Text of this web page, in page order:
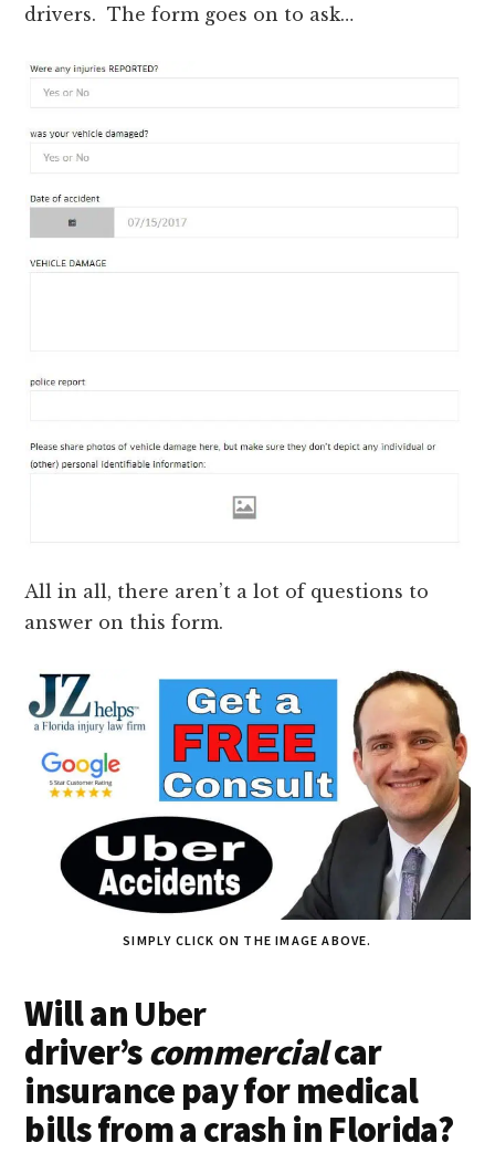
drivers. The form goes on to ask…
All in all, there aren’t a lot of questions to
answer on this form.
SIMPLY CLICK ON THE IMAGE ABOVE.
Will an Uber
driver’scommercialcar
insurance pay for medical
bills from a crash in Florida?